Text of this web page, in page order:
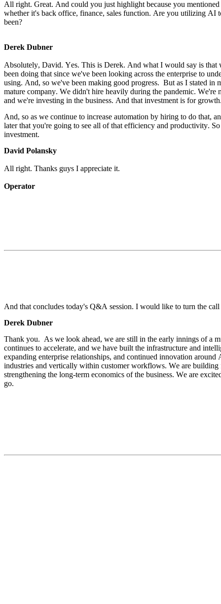
All right. Great. And could you just highlight because you
whether it's back office, finance, sales function. Are you utilizing AI
been?
Derek Dubner
Absolutely, David. Yes. This is Derek. And what I would say is that
been doing that since we've been looking across the enterprise to
using. And, so we've been making good progress.  But as I stated
mature company. We didn't hire heavily during the pandemic.
and we're investing in the business. And that investment is for
And, so as we continue to increase automation by hiring to do that,
later that you're going to see all of that efficiency and productivity.
investment.
David Polansky
All right. Thanks guys I appreciate it.
Operator
And that concludes today's Q&A session. I would like to turn the
Derek Dubner
Thank you.  As we look ahead, we are still in the early innings of a
continues to accelerate, and we have built the infrastructure and
expanding enterprise relationships, and continued innovation
industries and vertically within customer workflows. We are
strengthening the long-term economics of the business. We are
go.